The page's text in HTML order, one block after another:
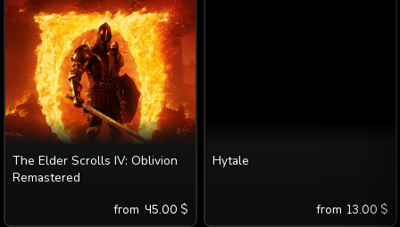
The Elder Scrolls IV: Oblivion
Remastered
from 45.00 $
Hytale
from 13.00 $